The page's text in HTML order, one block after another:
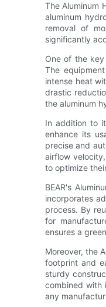
The Aluminum
aluminum
removal of
significantly
One of the key
The
intense heat
drastic
the aluminum
In addition to
enhance its
precise and
airflow
to optimize
BEAR's
incorporates
process. By
for
ensures a
Moreover, the
footprint and
sturdy
combined with
any